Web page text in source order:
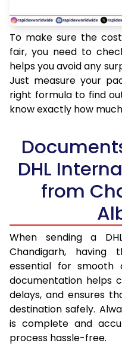
To make sure the
fair, you need to
helps you avoid any
Just measure your
right formula to find
know exactly how
DHL
from
When sending a
Chandigarh,
essential for smooth
documentation helps
delays, and ensures
destination safely.
is complete and
process hassle-free.